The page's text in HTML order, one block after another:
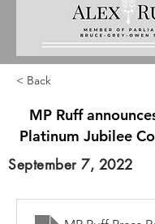
< Back
MP Ruff
Platinum Jubilee
September 7, 2022